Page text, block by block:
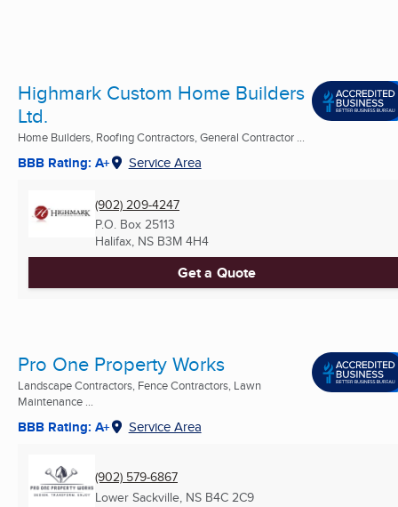
Highmark Custom Home Builders
Ltd.
Home Builders, Roofing Contractors, General Contractor ...
BBB Rating: A+ Service Area
(902) 209-4247
P.O. Box 25113
Halifax, NS B3M 4H4
Get a Quote
Pro One Property Works
Landscape Contractors, Fence Contractors, Lawn
Maintenance ...
BBB Rating: A+ Service Area
(902) 579-6867
Lower Sackville, NS B4C 2C9